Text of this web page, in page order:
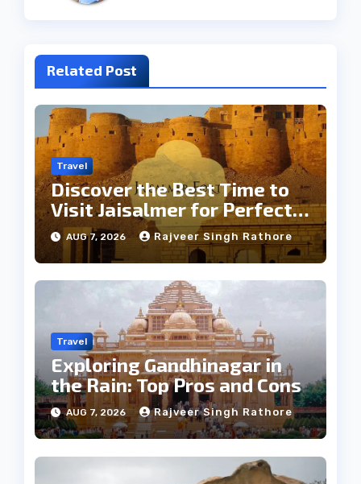
Related Post
Travel
Discover the Best Time to
Visit Jaisalmer for Perfect
Weather
AUG 7, 2026 Rajveer Singh Rathore
Travel
Exploring Gandhinagar in
the Rain: Top Pros and Cons
AUG 7, 2026 Rajveer Singh Rathore